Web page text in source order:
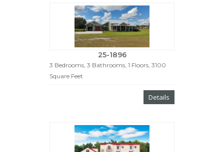
25-1896
3 Bedrooms, 3 Bathrooms, 1 Floors, 3100
Square Feet
Details